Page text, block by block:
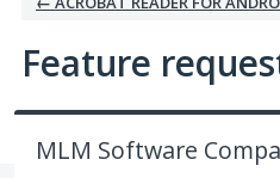
Feature
MLM Software